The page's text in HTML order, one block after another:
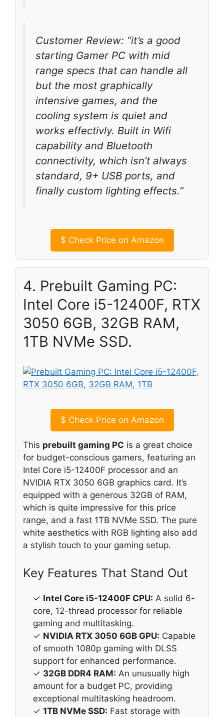
Customer Review: “it’s a good
starting Gamer PC with mid
range specs that can handle all
but the most graphically
intensive games, and the
cooling system is quiet and
works effectivly. Built in Wifi
capability and Bluetooth
connectivity, which isn’t always
standard, 9+ USB ports, and
finally custom lighting effects.”
$ Check Price on Amazon
4. Prebuilt Gaming PC:
Intel Core i5-12400F, RTX
3050 6GB, 32GB RAM,
1TB NVMe SSD.
$ Check Price on Amazon
This prebuilt gaming PC is a great choice
for budget-conscious gamers, featuring an
Intel Core i5-12400F processor and an
NVIDIA RTX 3050 6GB graphics card. It’s
equipped with a generous 32GB of RAM,
which is quite impressive for this price
range, and a fast 1TB NVMe SSD. The pure
white aesthetics with RGB lighting also add
a stylish touch to your gaming setup.
Key Features That Stand Out
✓ Intel Core i5-12400F CPU: A solid 6-
core, 12-thread processor for reliable
gaming and multitasking.
✓ NVIDIA RTX 3050 6GB GPU: Capable
of smooth 1080p gaming with DLSS
support for enhanced performance.
✓ 32GB DDR4 RAM: An unusually high
amount for a budget PC, providing
exceptional multitasking headroom.
✓ 1TB NVMe SSD: Fast storage with